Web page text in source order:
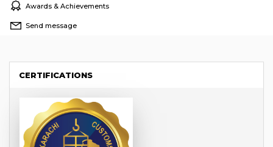
Awards & Achievements
Send message
CERTIFICATIONS